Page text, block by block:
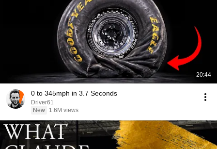
20:44
0 to 345mph in 3.7 Seconds
Driver61
New
1.6M views